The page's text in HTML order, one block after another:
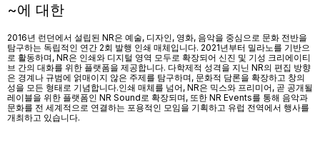
~에 대한
2016년 런던에서 설립된 NR은 예술, 디자인, 영화, 음악을 중심으로 문화 전반을
탐구하는 독립적인 연간 2회 발행 인쇄 매체입니다. 2021년부터 밀라노를 기반으
로 활동하며, NR은 인쇄와 디지털 영역 모두로 확장되어 신진 및 기성 크리에이티
브 간의 대화를 위한 플랫폼을 제공합니다. 다학제적 성격을 지닌 NR의 편집 방향
은 경계나 규범에 얽매이지 않은 주제를 탐구하며, 문화적 담론을 확장하고 창의
성을 모든 형태로 기념합니다.인쇄 매체를 넘어, NR은 믹스와 프리미어, 곧 공개될
레이블을 위한 플랫폼인 NR Sound 로 확장되며, 또한 NR Events를 통해 음악과
문화를 전 세계적으로 연결하는 포용적인 모임을 기획하고 유럽 전역에서 행사를
개최하고 있습니다.